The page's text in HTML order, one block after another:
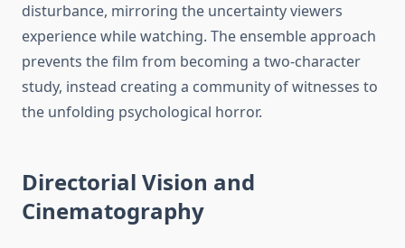
disturbance, mirroring the uncertainty viewers
experience while watching. The ensemble approach
prevents the film from becoming a two-character
study, instead creating a community of witnesses to
the unfolding psychological horror.
Directorial Vision and
Cinematography